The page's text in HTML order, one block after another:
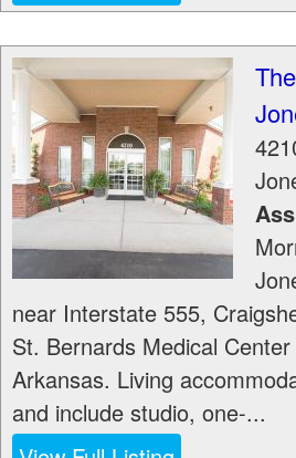
near Interstate 555,
St. Bernards Medical
Arkansas. Living
and include studio, one-...